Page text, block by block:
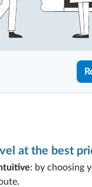
at the best
: by choosing